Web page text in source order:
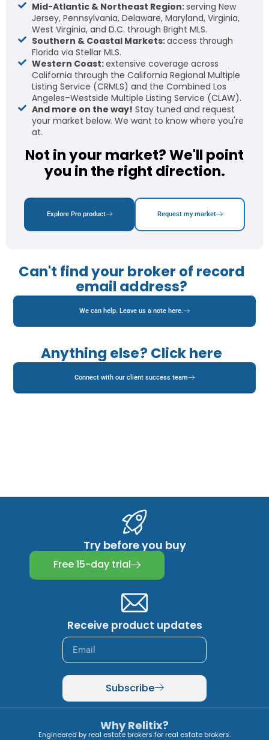
Mid-Atlantic & Northeast Region:serving New
Jersey, Pennsylvania, Delaware, Maryland, Virginia,
West Virginia, and D.C. through Bright MLS.
Southern & Coastal Markets:access through
Florida via Stellar MLS.
Western Coast:extensive coverage across
California through the California Regional Multiple
Listing Service (CRMLS) and the Combined Los
Angeles–Westside Multiple Listing Service (CLAW).
And more on the way! Stay tuned and request
your market below. We want to know where you're
at.
Not in your market? We'll point
you in the right direction.
Explore Pro product Request my market
Can't find your broker of record
email address?
We can help. Leave us a note here.
Anything else? Click here
Connect with our client success team
Try before you buy
Free 15-day trial
Receive product updates
Subscribe
Why Relitix?
Engineered by real estate brokers for real estate brokers.